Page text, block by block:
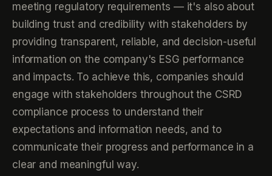
meeting regulatory requirements — it's also about
building trust and credibility with stakeholders by
providing transparent, reliable, and decision-useful
information on the company's ESG performance
and impacts. To achieve this, companies should
engage with stakeholders throughout the CSRD
compliance process to understand their
expectations and information needs, and to
communicate their progress and performance in a
clear and meaningful way.